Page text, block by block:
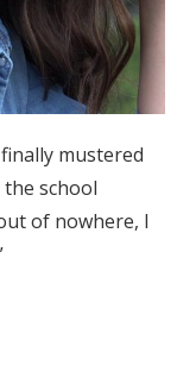
mustered
school
of nowhere, I